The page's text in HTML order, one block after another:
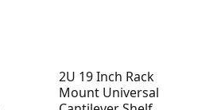
2U 19 Inch Rack
Mount Universal